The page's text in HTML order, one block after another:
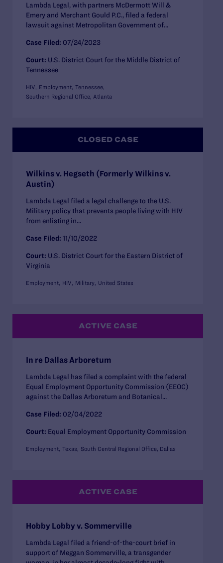
Lambda Legal, with partners McDermott Will &
Emery and Merchant Gould P.C., filed a federal
lawsuit against Metropolitan Government of...
Case Filed: 07/24/2023
Court: U.S. District Court for the Middle District of
Tennessee
HIV Employment Tennessee
Southern Regional Office, Atlanta
CLOSED CASE
Wilkins v. Hegseth (Formerly Wilkins v.
Austin)
Lambda Legal filed a legal challenge to the U.S.
Military policy that prevents people living with HIV
from enlisting in...
Case Filed: 11/10/2022
Court: U.S. District Court for the Eastern District of
Virginia
Employment HIV Military United States
ACTIVE CASE
In re Dallas Arboretum
Lambda Legal has filed a complaint with the federal
Equal Employment Opportunity Commission (EEOC)
against the Dallas Arboretum and Botanical...
Case Filed: 02/04/2022
Court: Equal Employment Opportunity Commission
Employment Texas South Central Regional Office, Dallas
ACTIVE CASE
Hobby Lobby v. Sommerville
Lambda Legal filed a friend-of-the-court brief in
support of Meggan Sommerville, a transgender